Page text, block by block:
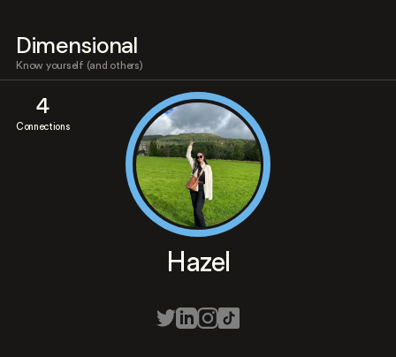
Dimensional
Know yourself (and others)
4
Connections
Hazel